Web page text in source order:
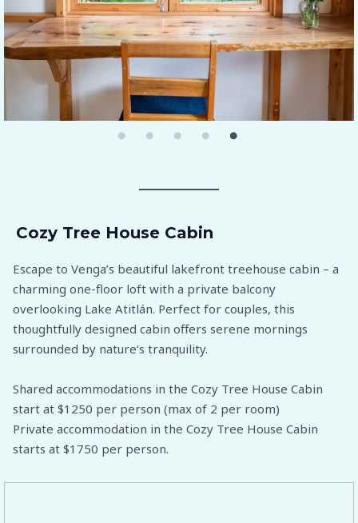
Cozy Tree House Cabin
Escape to Venga’s beautiful lakefront treehouse cabin – a
charming one-floor loft with a private balcony
overlooking Lake Atitlán. Perfect for couples, this
thoughtfully designed cabin offers serene mornings
surrounded by nature’s tranquility.
Shared accommodations in the Cozy Tree House Cabin
start at $1250 per person (max of 2 per room)
Private accommodation in the Cozy Tree House Cabin
starts at $1750 per person.